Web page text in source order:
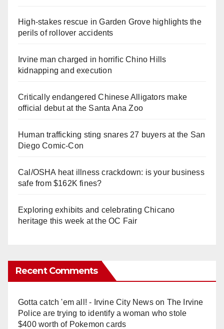
High-stakes rescue in Garden Grove highlights the
perils of rollover accidents
Irvine man charged in horrific Chino Hills
kidnapping and execution
Critically endangered Chinese Alligators make
official debut at the Santa Ana Zoo
Human trafficking sting snares 27 buyers at the San
Diego Comic-Con
Cal/OSHA heat illness crackdown: is your business
safe from $162K fines?
Exploring exhibits and celebrating Chicano
heritage this week at the OC Fair
Recent Comments
Gotta catch 'em all! - Irvine City Newson The Irvine
Police are trying to identify a woman who stole
$400 worth of Pokemon cards